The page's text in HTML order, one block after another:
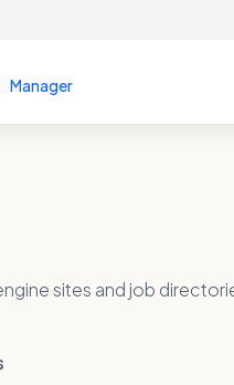
Manager
sites and job